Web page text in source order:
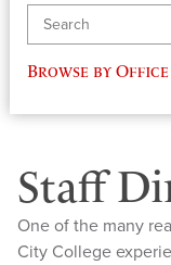
Browse by Office
Staff
One of the many
City College